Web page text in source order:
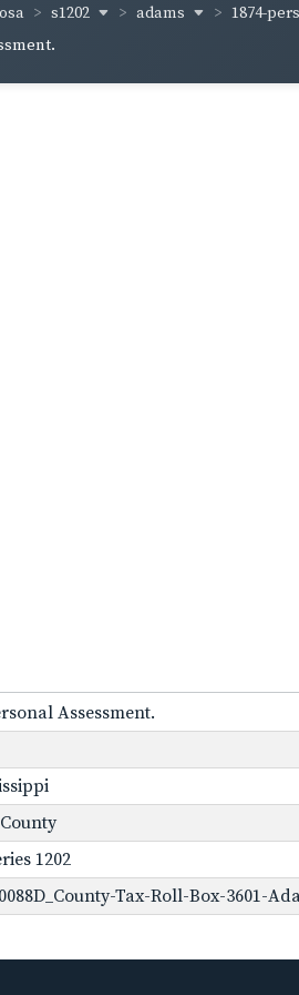
osa s1202 adams
1874-
Assessment.
1202
Tax-Roll-Box-3601-